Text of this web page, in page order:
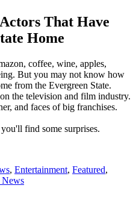
That Have
Home
coffee, wine, apples,
But you may not know how
from the Evergreen State.
the television and film industry.
and faces of big franchises.
find some surprises.
, Entertainment, Featured,
News